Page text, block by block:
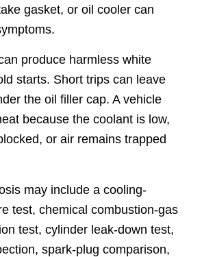
gasket, or oil cooler can
produce harmless white
starts. Short trips can leave
the oil filler cap. A vehicle
because the coolant is low,
or air remains trapped
may include a cooling-
test, chemical combustion-gas
test, cylinder leak-down test,
spark-plug comparison,